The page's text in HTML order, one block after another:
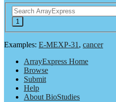
Examples: E-MEXP-31, cancer
ArrayExpress Home
Browse
Submit
Help
About BioStudies